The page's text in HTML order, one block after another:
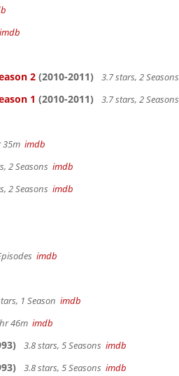
imdb
2 (2010-2011) 3.7 stars, 2 Seasons
1 (2010-2011) 3.7 stars, 2 Seasons
35m imdb
2 Seasons imdb
2 Seasons imdb
imdb
1 Season imdb
46m imdb
3.8 stars, 5 Seasons imdb
3.8 stars, 5 Seasons imdb